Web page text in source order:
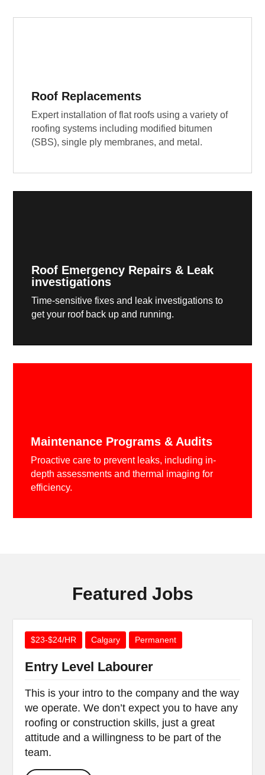
Roof Replacements
Expert installation of flat roofs using a variety of
roofing systems including modified bitumen
(SBS), single ply membranes, and metal.
Roof Emergency Repairs & Leak
investigations
Time-sensitive fixes and leak investigations to
get your roof back up and running.
Maintenance Programs & Audits
Proactive care to prevent leaks, including in-
depth assessments and thermal imaging for
efficiency.
Featured Jobs
$23-$24/HR Calgary Permanent
Entry Level Labourer
This is your intro to the company and the way
we operate. We don’t expect you to have any
roofing or construction skills, just a great
attitude and a willingness to be part of the
team.